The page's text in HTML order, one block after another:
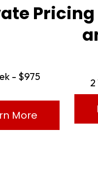
- $975
More